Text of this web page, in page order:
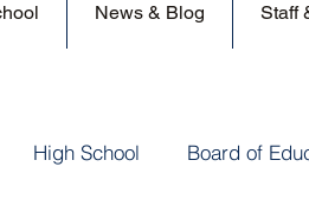
News & Blog Staff
High School Board of